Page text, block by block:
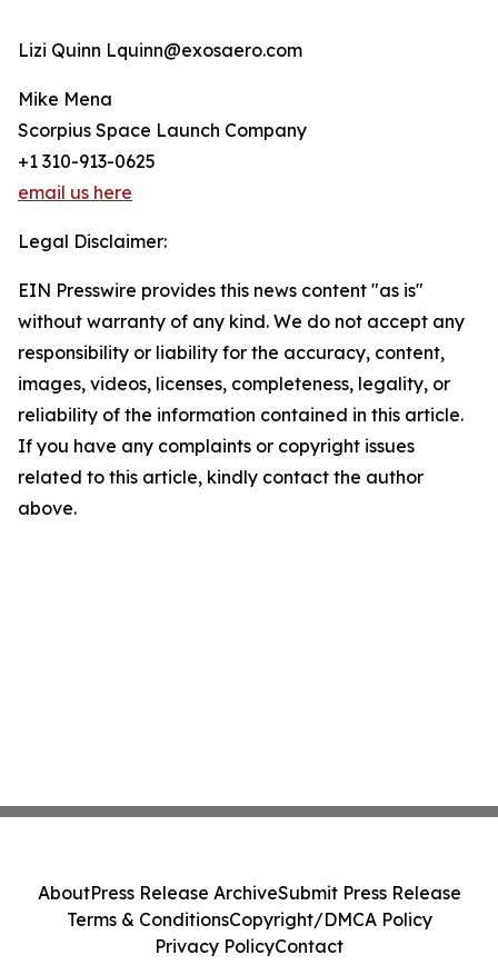
Lizi Quinn Lquinn@exosaero.com
Mike Mena
Scorpius Space Launch Company
+1 310-913-0625
email us here
Legal Disclaimer:
EIN Presswire provides this news content "as is"
without warranty of any kind. We do not accept any
responsibility or liability for the accuracy, content,
images, videos, licenses, completeness, legality, or
reliability of the information contained in this article.
If you have any complaints or copyright issues
related to this article, kindly contact the author
above.
AboutPress Release ArchiveSubmit Press Release
Terms & ConditionsCopyright/DMCA Policy
Privacy PolicyContact